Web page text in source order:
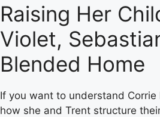
Raising Her
Violet,
Blended Home
If you want to understand
how she and Trent structure